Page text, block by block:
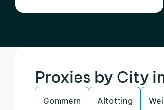
Proxies by City
Gommern Altotting